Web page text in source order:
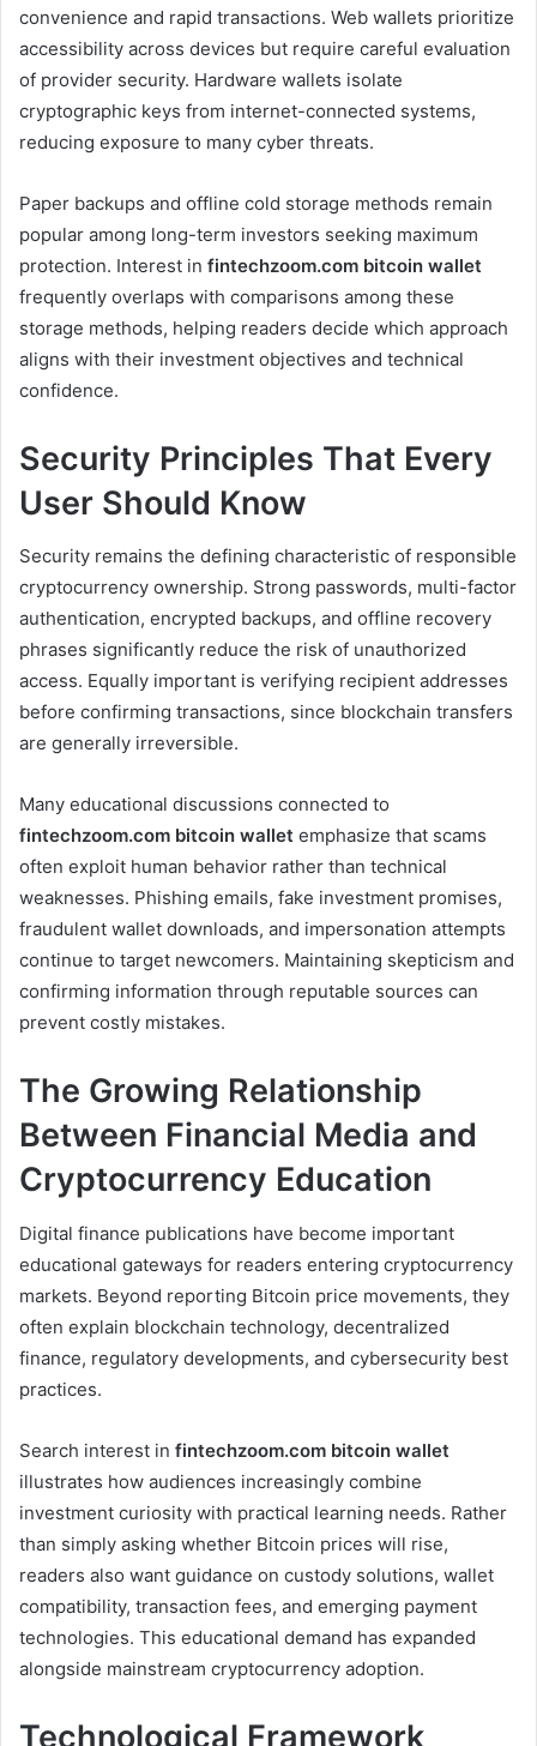
convenience and rapid transactions. Web wallets prioritize
accessibility across devices but require careful evaluation
of provider security. Hardware wallets isolate
cryptographic keys from internet-connected systems,
reducing exposure to many cyber threats.
Paper backups and offline cold storage methods remain
popular among long-term investors seeking maximum
protection. Interest in fintechzoom.com bitcoin wallet
frequently overlaps with comparisons among these
storage methods, helping readers decide which approach
aligns with their investment objectives and technical
confidence.
Security Principles That Every
User Should Know
Security remains the defining characteristic of responsible
cryptocurrency ownership. Strong passwords, multi-factor
authentication, encrypted backups, and offline recovery
phrases significantly reduce the risk of unauthorized
access. Equally important is verifying recipient addresses
before confirming transactions, since blockchain transfers
are generally irreversible.
Many educational discussions connected to
fintechzoom.com bitcoin wallet emphasize that scams
often exploit human behavior rather than technical
weaknesses. Phishing emails, fake investment promises,
fraudulent wallet downloads, and impersonation attempts
continue to target newcomers. Maintaining skepticism and
confirming information through reputable sources can
prevent costly mistakes.
The Growing Relationship
Between Financial Media and
Cryptocurrency Education
Digital finance publications have become important
educational gateways for readers entering cryptocurrency
markets. Beyond reporting Bitcoin price movements, they
often explain blockchain technology, decentralized
finance, regulatory developments, and cybersecurity best
practices.
Search interest in fintechzoom.com bitcoin wallet
illustrates how audiences increasingly combine
investment curiosity with practical learning needs. Rather
than simply asking whether Bitcoin prices will rise,
readers also want guidance on custody solutions, wallet
compatibility, transaction fees, and emerging payment
technologies. This educational demand has expanded
alongside mainstream cryptocurrency adoption.
Technological Framework